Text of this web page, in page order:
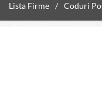
Lista Firme Coduri